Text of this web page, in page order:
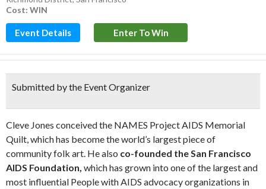
Cost: WIN
Event Details Enter To Win
Submitted by the Event Organizer
Cleve Jones conceived the NAMES Project AIDS Memorial
Quilt, which has become the world’s largest piece of
community folk art. He also co-founded the San Francisco
AIDS Foundation, which has grown into one of the largest and
most influential People with AIDS advocacy organizations in